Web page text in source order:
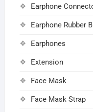
Earphone
Earphone Rubber
Earphones
Extension
Face Mask
Face Mask Strap